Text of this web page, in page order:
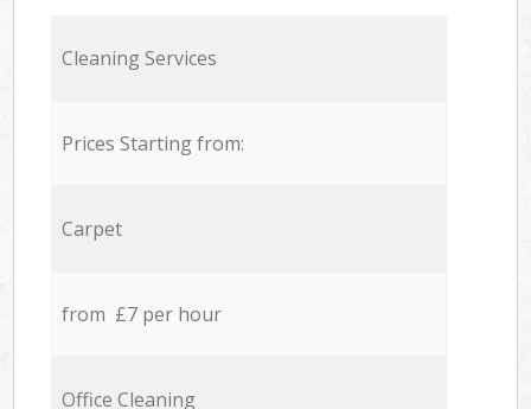
Cleaning Services
Prices Starting from:
Carpet
from £7 per hour
Office Cleaning